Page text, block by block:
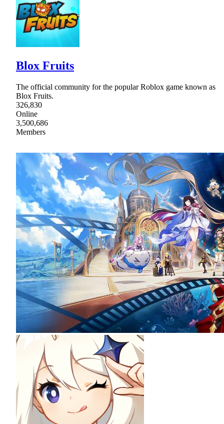
Blox Fruits
The official community for the popular Roblox game known as
Blox Fruits.
326,830
Online
3,500,686
Members